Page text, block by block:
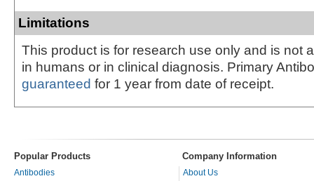
Limitations
This product is for research use only and is not
in humans or in clinical diagnosis. Primary
guaranteed for 1 year from date of receipt.
Popular Products Company Information
Antibodies
About Us